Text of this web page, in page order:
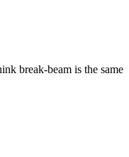
break-beam is the same